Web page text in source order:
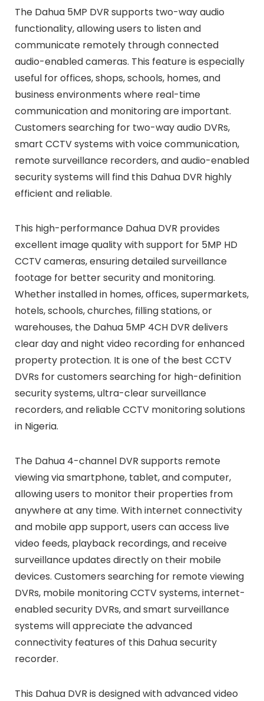
The Dahua 5MP DVR supports two-way audio
functionality, allowing users to listen and
communicate remotely through connected
audio-enabled cameras. This feature is especially
useful for offices, shops, schools, homes, and
business environments where real-time
communication and monitoring are important.
Customers searching for two-way audio DVRs,
smart CCTV systems with voice communication,
remote surveillance recorders, and audio-enabled
security systems will find this Dahua DVR highly
efficient and reliable.
This high-performance Dahua DVR provides
excellent image quality with support for 5MP HD
CCTV cameras, ensuring detailed surveillance
footage for better security and monitoring.
Whether installed in homes, offices, supermarkets,
hotels, schools, churches, filling stations, or
warehouses, the Dahua 5MP 4CH DVR delivers
clear day and night video recording for enhanced
property protection. It is one of the best CCTV
DVRs for customers searching for high-definition
security systems, ultra-clear surveillance
recorders, and reliable CCTV monitoring solutions
in Nigeria.
The Dahua 4-channel DVR supports remote
viewing via smartphone, tablet, and computer,
allowing users to monitor their properties from
anywhere at any time. With internet connectivity
and mobile app support, users can access live
video feeds, playback recordings, and receive
surveillance updates directly on their mobile
devices. Customers searching for remote viewing
DVRs, mobile monitoring CCTV systems, internet-
enabled security DVRs, and smart surveillance
systems will appreciate the advanced
connectivity features of this Dahua security
recorder.
This Dahua DVR is designed with advanced video